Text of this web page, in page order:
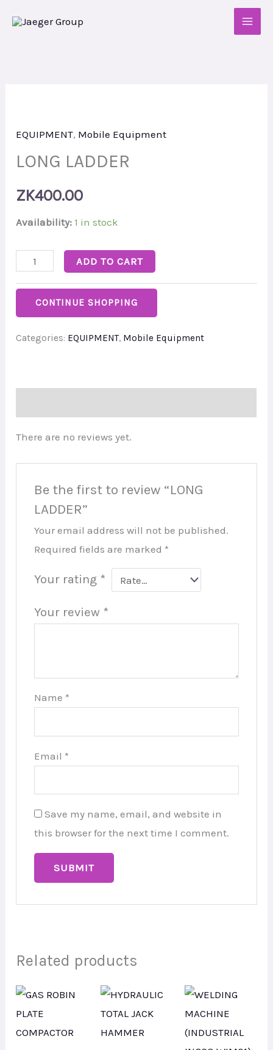
EQUIPMENT, Mobile Equipment
LONG LADDER
ZK400.00
Availability: 1 in stock
quantity
ADD TO CART
CONTINUE SHOPPING
Categories: EQUIPMENT, Mobile Equipment
There are no reviews yet.
Be the first to review “LONG
LADDER”
Your email address will not be published.
Required fields are marked *
Your rating *
Your review *
Name *
Email *
Save my name, email, and website in
this browser for the next time I comment.
Related products